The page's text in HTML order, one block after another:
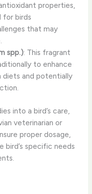
properties,
for birds
that may
spp.): This fragrant
to enhance
diets and potentially
into a bird’s care,
veterinarian or
proper dosage,
specific needs